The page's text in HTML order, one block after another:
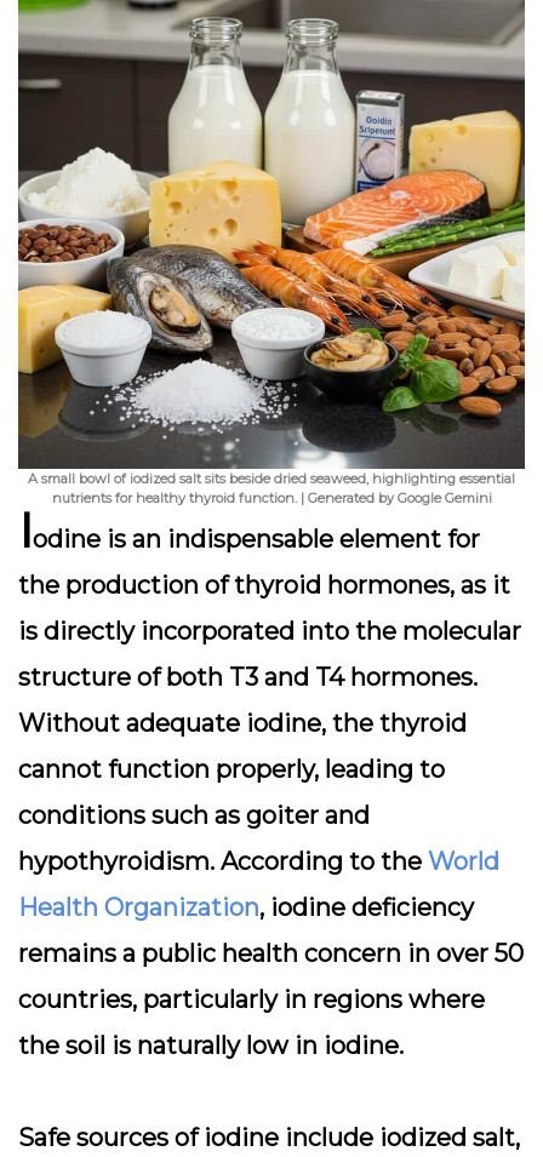
A small bowl of iodized salt sits beside dried seaweed, highlighting essential
nutrients for healthy thyroid function. | Generated by Google Gemini
Iodine is an indispensable element for
the production of thyroid hormones, as it
is directly incorporated into the molecular
structure of both T3 and T4 hormones.
Without adequate iodine, the thyroid
cannot function properly, leading to
conditions such as goiter and
hypothyroidism. According to the World
Health Organization, iodine deficiency
remains a public health concern in over 50
countries, particularly in regions where
the soil is naturally low in iodine.
Safe sources of iodine include iodized salt,